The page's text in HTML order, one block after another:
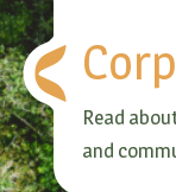
Read
and